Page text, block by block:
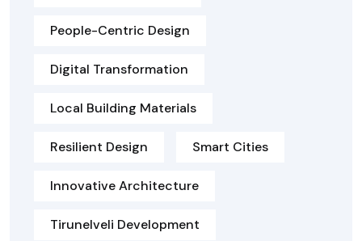
People-Centric Design
Digital Transformation
Local Building Materials
Resilient Design Smart Cities
Innovative Architecture
Tirunelveli Development